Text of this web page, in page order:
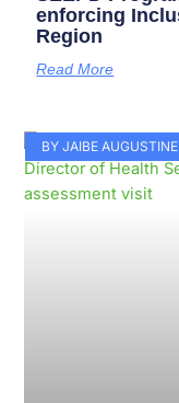
enforcing
Region
Read More
BY JAIBE AUGUSTINE